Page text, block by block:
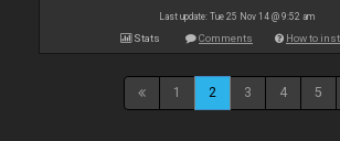
Last update: Tue 25 Nov 14 @ 9:52 am
Stats Comments How to
1 2 3 4 5